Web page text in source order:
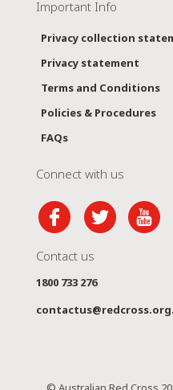
Important Info
Privacy collection
Privacy statement
Terms and Conditions
Policies & Procedures
FAQs
Connect with us
Contact us
1800 733 276